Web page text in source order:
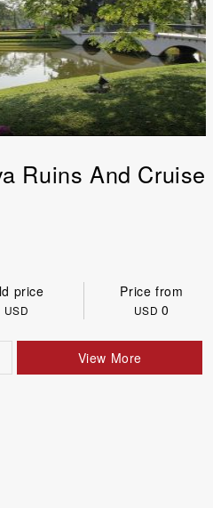
Ruins And Cruise
price
Price from
USD USD0
View More